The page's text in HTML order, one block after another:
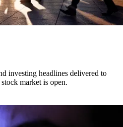
investing headlines delivered to
market is open.